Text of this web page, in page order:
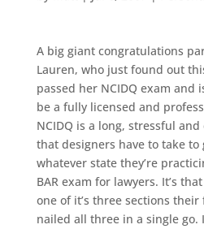
A big giant congratulations
Lauren, who just found out
passed her NCIDQ exam and
be a fully licensed and
NCIDQ is a long, stressful
that designers have to take
whatever state they’re
BAR exam for lawyers. It’s
one of it’s three sections
nailed all three in a single go.